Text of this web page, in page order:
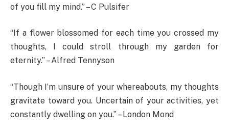
of you fill my mind.” – C Pulsifer
“If a flower blossomed for each time you crossed my
thoughts, I could stroll through my garden for
eternity.” – Alfred Tennyson
“Though I’m unsure of your whereabouts, my thoughts
gravitate toward you. Uncertain of your activities, yet
constantly dwelling on you.” – London Mond